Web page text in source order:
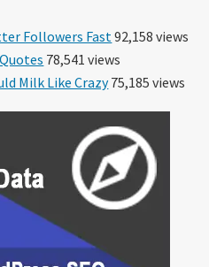
Followers Fast 92,158 views
78,541 views
Milk Like Crazy75,185 views